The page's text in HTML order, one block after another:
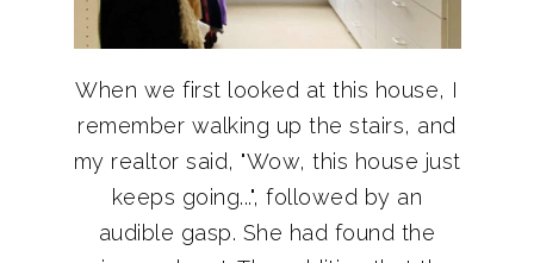
When we first looked at this house, I
remember walking up the stairs, and
my realtor said, "Wow, this house just
keeps going...", followed by an
audible gasp. She had found the